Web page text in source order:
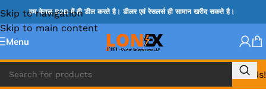
Skip to navigation
Skip to main content
हम केवल B2B में ही डील करते है। डीलर एवं रेसलर्स ही सामान खरीद सकते है।
Menu
Call Us!
Home » DELL DC JACK